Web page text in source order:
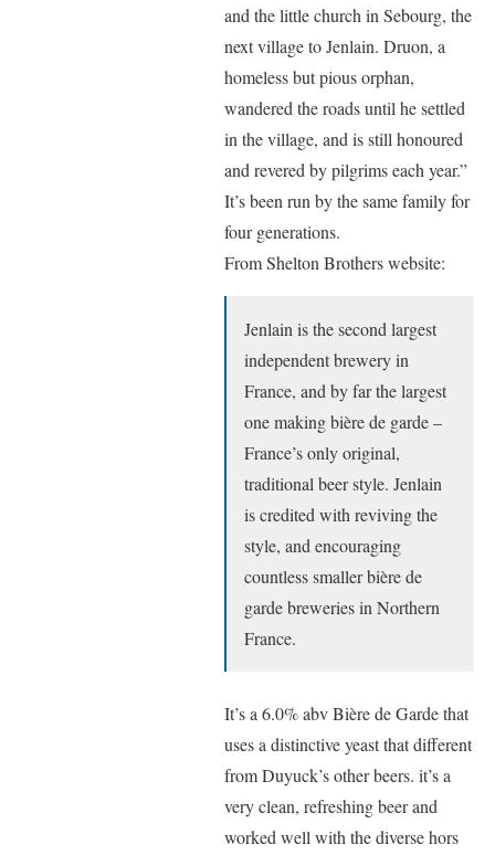
and the little church in Sebourg, the
next village to Jenlain. Druon, a
homeless but pious orphan,
wandered the roads until he settled
in the village, and is still honoured
and revered by pilgrims each year.”
It’s been run by the same family for
four generations.
From Shelton Brothers website:
Jenlain is the second largest
independent brewery in
France, and by far the largest
one making bière de garde –
France’s only original,
traditional beer style. Jenlain
is credited with reviving the
style, and encouraging
countless smaller bière de
garde breweries in Northern
France.
It’s a 6.0% abv Bière de Garde that
uses a distinctive yeast that different
from Duyuck’s other beers. it’s a
very clean, refreshing beer and
worked well with the diverse hors